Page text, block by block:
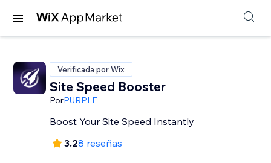
Verificada por Wix
Site Speed Booster
PorPURPLE
Boost Your Site Speed Instantly
3.28 reseñas